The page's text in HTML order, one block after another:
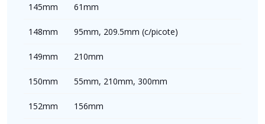
145mm 61mm
148mm 95mm, 209.5mm (c/picote)
149mm 210mm
150mm 55mm, 210mm, 300mm
152mm 156mm